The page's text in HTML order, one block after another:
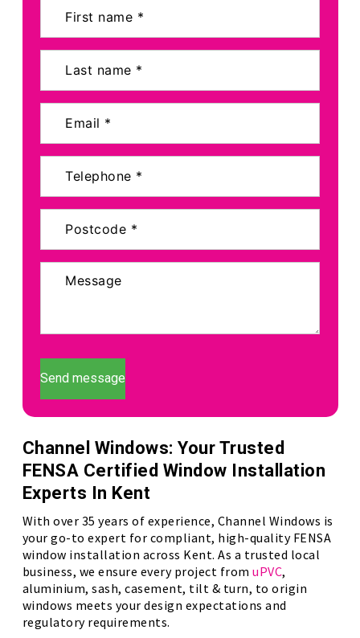
Send message
Channel Windows: Your Trusted
FENSA Certified Window Installation
Experts In Kent
With over 35 years of experience, Channel Windows is
your go-to expert for compliant, high-quality FENSA
window installation across Kent. As a trusted local
business, we ensure every project from uPVC,
aluminium, sash, casement, tilt & turn, to origin
windows meets your design expectations and
regulatory requirements.